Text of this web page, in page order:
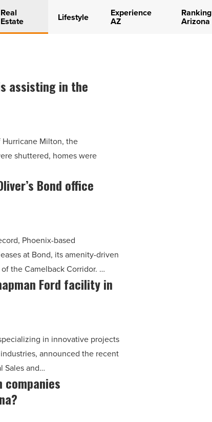
Real
Estate Lifestyle Experience
AZ
Ranking
Arizona
assisting in the
Hurricane Milton, the
shuttered, homes were
Bond office
Phoenix-based
at Bond, its amenity-driven
the Camelback Corridor. …
Ford facility in
in innovative projects
announced the recent
Sales and…